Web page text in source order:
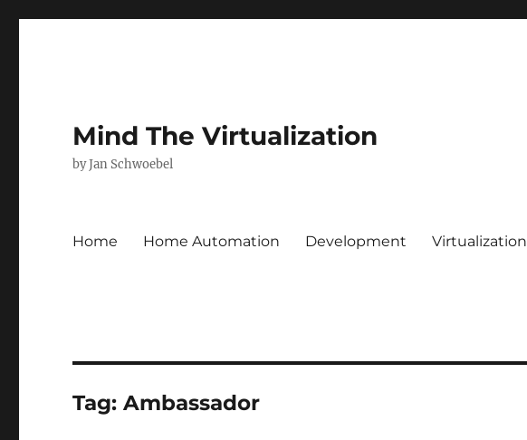
Mind The Virtualization
by Jan Schwoebel
Home Home Automation Development Virtualization
Tag:Ambassador